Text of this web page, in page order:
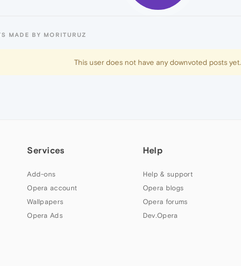
MADE BY MORITURUZ
This user does not have any downvoted posts yet.
Services
Add-ons
Opera account
Wallpapers
Opera Ads
Help
Help & support
Opera blogs
Opera forums
Dev.Opera